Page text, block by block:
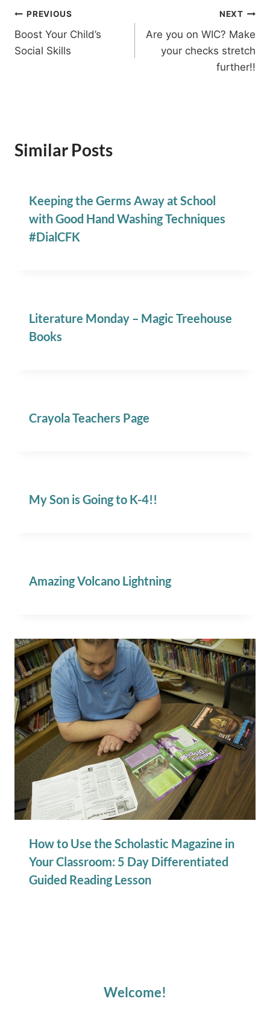
Post
navigation
PREVIOUS
Boost Your Child’s
Social Skills
NEXT
Are you on WIC? Make
your checks stretch
further!!
Similar Posts
Keeping the Germs Away at School
with Good Hand Washing Techniques
#DialCFK
Literature Monday – Magic Treehouse
Books
Crayola Teachers Page
My Son is Going to K-4!!
Amazing Volcano Lightning
How to Use the Scholastic Magazine in
Your Classroom: 5 Day Differentiated
Guided Reading Lesson
Welcome!